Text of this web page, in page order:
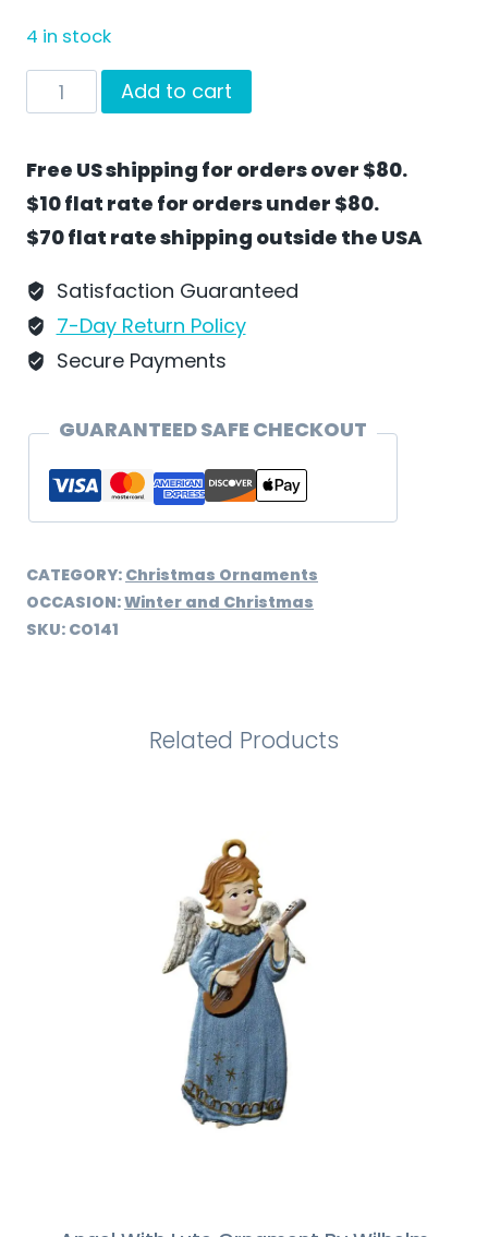
4 in stock
Glorious
Angel
Wilhelm
Schweizer
-
CO141
quantity
Add to cart
Free US shipping for orders over $80.
$10 flat rate for orders under $80.
$70 flat rate shipping outside the USA
Satisfaction Guaranteed
7-Day Return Policy
Secure Payments
GUARANTEED SAFE CHECKOUT
CATEGORY: Christmas Ornaments
OCCASION:Winter and Christmas
SKU: CO141
Related Products